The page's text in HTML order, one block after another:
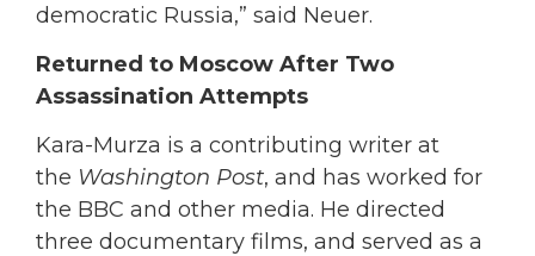
democratic Russia,” said Neuer.
Returned to Moscow After Two
Assassination Attempts
Kara-Murza is a contributing writer at
the Washington Post, and has worked for
the BBC and other media. He directed
three documentary films, and served as a